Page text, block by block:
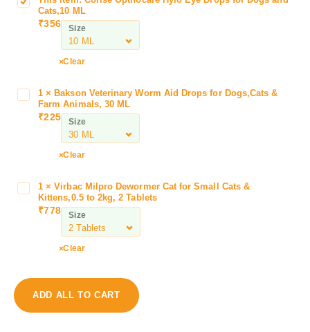
O
p
r
E
e
Cats,10 ML
₹356 Size
Clear
V
e
a
y
1 × Bakson Veterinary Worm Aid Drops for Dogs,Cats &
Farm Animals, 30 ML
₹225 Size
Clear
l
1 ×Virbac Milpro Dewormer Cat for Small Cats &
Kittens,0.5 to 2kg, 2 Tablets
₹778 Size
Clear
ADD ALL TO CART